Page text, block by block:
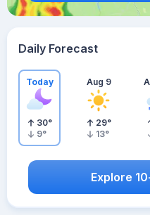
Daily Forecast
Today
30°
9°
Aug 9
29°
13°
Explore